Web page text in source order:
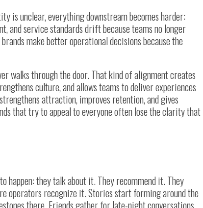
is unclear, everything downstream becomes harder:
and service standards drift because teams no longer
make better operational decisions because the
walks through the door. That kind of alignment creates
culture, and allows teams to deliver experiences
attraction, improves retention, and gives
that try to appeal to everyone often lose the clarity that
happen: they talk about it. They recommend it. They
operators recognize it. Stories start forming around the